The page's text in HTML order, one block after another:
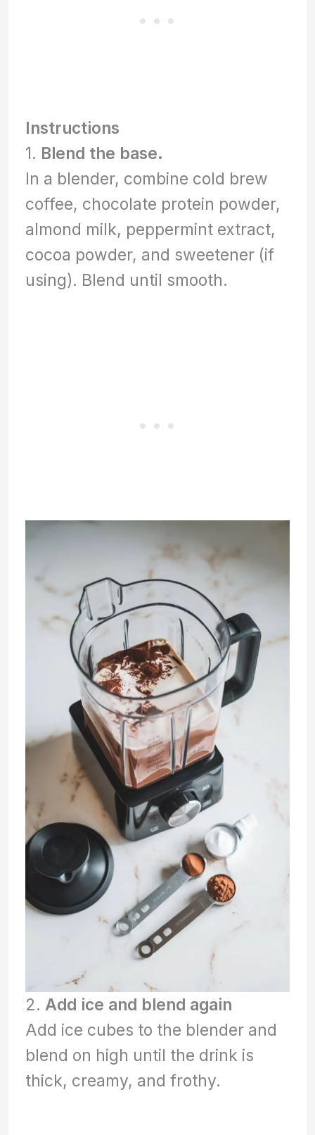
Instructions
1. Blend the base.
In a blender, combine cold brew
coffee, chocolate protein powder,
almond milk, peppermint extract,
cocoa powder, and sweetener (if
using). Blend until smooth.
2. Add ice and blend again
Add ice cubes to the blender and
blend on high until the drink is
thick, creamy, and frothy.